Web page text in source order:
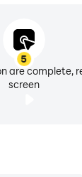
5
are complete,
screen